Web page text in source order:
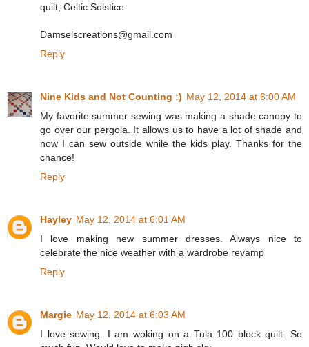
quilt, Celtic Solstice.
Damselscreations@gmail.com
Reply
Nine Kids and Not Counting :) May 12, 2014 at 6:00 AM
My favorite summer sewing was making a shade canopy to
go over our pergola. It allows us to have a lot of shade and
now I can sew outside while the kids play. Thanks for the
chance!
Reply
Hayley May 12, 2014 at 6:01 AM
I love making new summer dresses. Always nice to
celebrate the nice weather with a wardrobe revamp
Reply
Margie May 12, 2014 at 6:03 AM
I love sewing. I am woking on a Tula 100 block quilt. So